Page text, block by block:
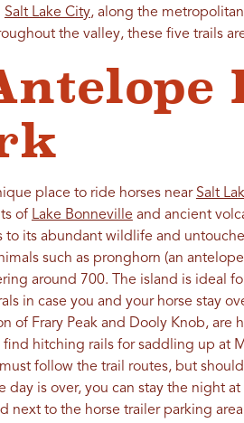
Salt Lake City, along the
the valley, these five trails
place to ride horses near Salt
of Lake Bonneville and ancient
to its abundant wildlife and
such as pronghorn (an
around 700. The island is ideal
in case you and your horse stay
of Frary Peak and Dooly Knob, are
hitching rails for saddling up at
follow the trail routes, but
day is over, you can stay the night
next to the horse trailer parking